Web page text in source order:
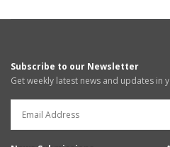
Subscribe to our Newsletter
Get weekly latest news and updates in